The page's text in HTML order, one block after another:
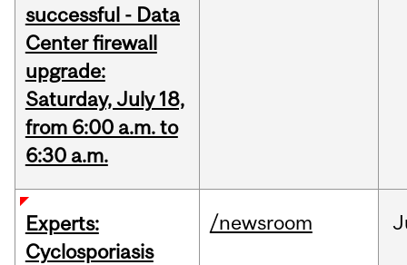
successful - Data
Center firewall
upgrade:
Saturday, July 18,
from 6:00 a.m. to
6:30 a.m.
Experts:
Cyclosporiasis
/newsroom